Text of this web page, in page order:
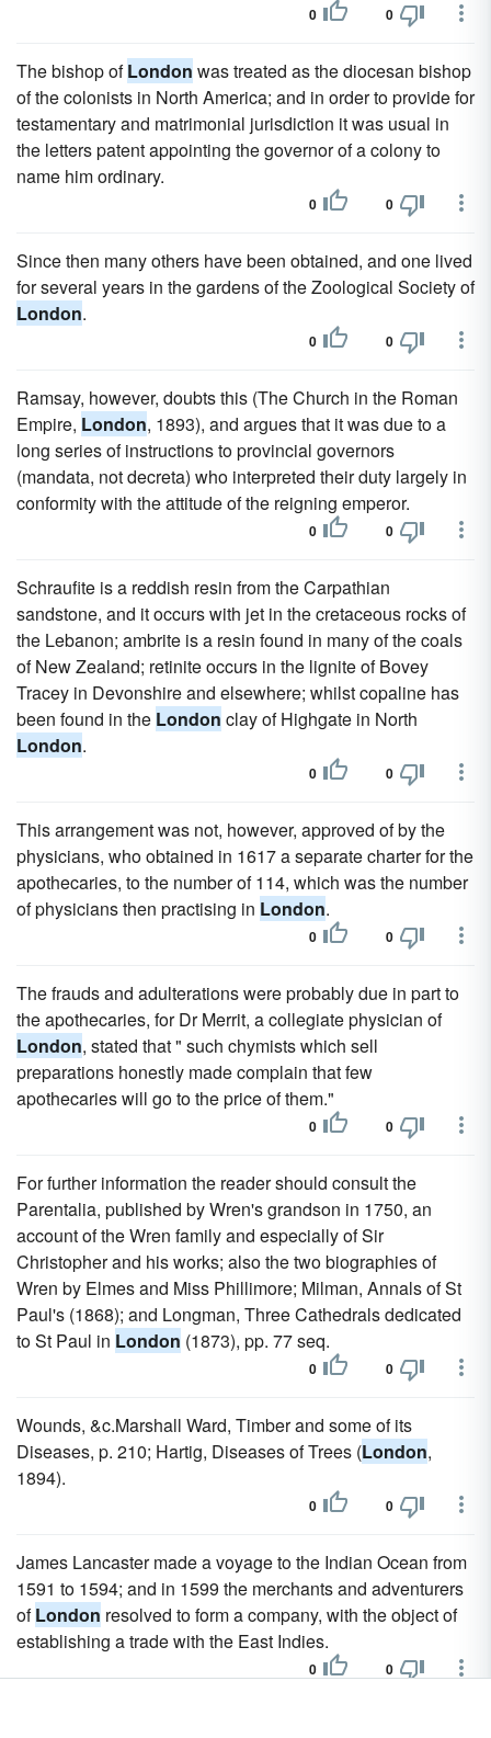
0 0
The bishop ofLondon was treated as the diocesan bishop
of the colonists in North America; and in order to provide for
testamentary and matrimonial jurisdiction it was usual in
the letters patent appointing the governor of a colony to
name him ordinary.
0 0
Since then many others have been obtained, and one lived
for several years in the gardens of the Zoological Society of
London.
0 0
Ramsay, however, doubts this (The Church in the Roman
Empire, London, 1893), and argues that it was due to a
long series of instructions to provincial governors
(mandata, not decreta) who interpreted their duty largely in
conformity with the attitude of the reigning emperor.
0 0
Schraufite is a reddish resin from the Carpathian
sandstone, and it occurs with jet in the cretaceous rocks of
the Lebanon; ambrite is a resin found in many of the coals
of New Zealand; retinite occurs in the lignite of Bovey
Tracey in Devonshire and elsewhere; whilst copaline has
been found in the London clay of Highgate in North
London.
0 0
This arrangement was not, however, approved of by the
physicians, who obtained in 1617 a separate charter for the
apothecaries, to the number of 114, which was the number
of physicians then practising in London.
0 0
The frauds and adulterations were probably due in part to
the apothecaries, for Dr Merrit, a collegiate physician of
London, stated that " such chymists which sell
preparations honestly made complain that few
apothecaries will go to the price of them."
0 0
For further information the reader should consult the
Parentalia, published by Wren's grandson in 1750, an
account of the Wren family and especially of Sir
Christopher and his works; also the two biographies of
Wren by Elmes and Miss Phillimore; Milman, Annals of St
Paul's (1868); and Longman, Three Cathedrals dedicated
to St Paul in London (1873), pp. 77 seq.
0 0
Wounds, &c.Marshall Ward, Timber and some of its
Diseases, p. 210; Hartig, Diseases of Trees (London,
1894).
0 0
James Lancaster made a voyage to the Indian Ocean from
1591 to 1594; and in 1599 the merchants and adventurers
ofLondon resolved to form a company, with the object of
establishing a trade with the East Indies.
0 0